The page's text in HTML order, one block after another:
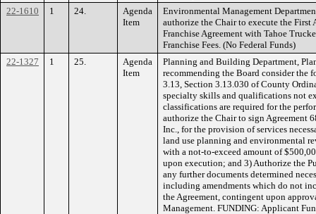
22-1610
1 24.
Agenda
Item
Environmental Management
authorize the Chair to execute the First
Franchise Agreement with Tahoe
Franchise Fees. (No Federal Funds)
22-1327
1 25.
Agenda
Item
Planning and Building Department,
recommending the Board consider the
3.13, Section 3.13.030 of County
specialty skills and qualifications not
classifications are required for the
authorize the Chair to sign Agreement
Inc., for the provision of services
land use planning and environmental
with a not-to-exceed amount of
upon execution; and 3) Authorize the
any further documents determined
including amendments which do not
the Agreement, contingent upon
Management. FUNDING: Applicant